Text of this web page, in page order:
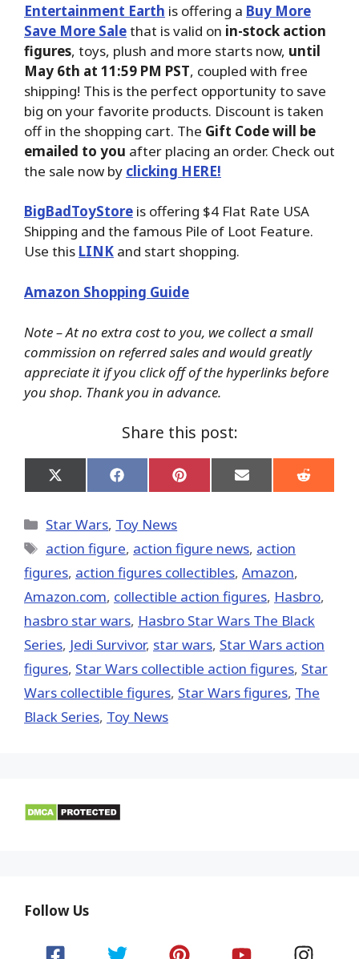
Entertainment Earth is offering a Buy More
Save More Salethat is valid on in-stock action
figures, toys, plush and more starts now, until
May 6th at 11:59 PM PST, coupled with free
shipping! This is the perfect opportunity to save
big on your favorite products. Discount is taken
off in the shopping cart. The Gift Code will be
emailed to you after placing an order. Check out
the sale now by clicking HERE!
BigBadToyStore is offering $4 Flat Rate USA
Shipping and the famous Pile of Loot Feature.
Use this LINK and start shopping.
Amazon Shopping Guide
Note – At no extra cost to you, we collect a small
commission on referred sales and would greatly
appreciate it if you click off of the hyperlinks before
you shop. Thank you in advance.
Share this post:
Share
on
(Twitter)
Share
on
Share
on
Share
on
Share
on
Categories
Star Wars, Toy News
Tags
action figure, action figure news, action
figures, action figures collectibles, Amazon,
Amazon.com, collectible action figures, Hasbro,
hasbro star wars, Hasbro Star Wars The Black
Series, Jedi Survivor, star wars, Star Wars action
figures, Star Wars collectible action figures, Star
Wars collectible figures, Star Wars figures, The
Black Series, Toy News
Follow Us